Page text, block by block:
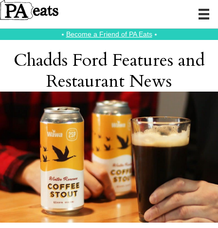
⭑ Become a Friend of PA Eats⭑
Chadds Ford Features and
Restaurant News